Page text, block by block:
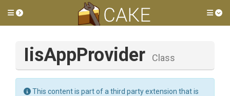
Toggle side menu
IisAppProvider Class
This content is part of a third party extension that is